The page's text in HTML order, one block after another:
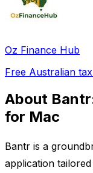
Oz Finance Hub
Free Australian
About
for Mac
Bantr is a
application